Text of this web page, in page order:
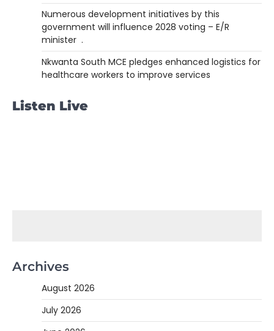
Numerous development initiatives by this
government will influence 2028 voting – E/R
minister .
Nkwanta South MCE pledges enhanced logistics for
healthcare workers to improve services
Listen Live
Archives
August 2026
July 2026